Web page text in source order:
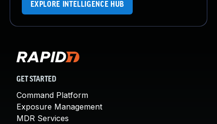
EXPLORE INTELLIGENCE HUB
GET STARTED
Command Platform
Exposure Management
MDR Services